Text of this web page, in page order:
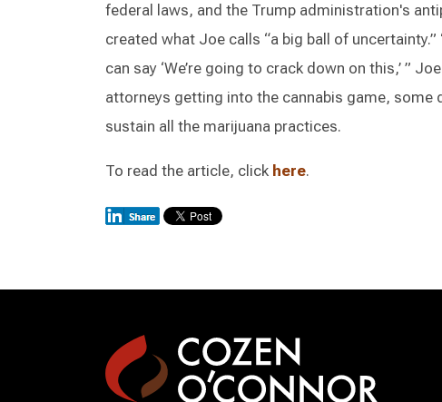
federal laws, and the Trump administration's
created what Joe calls “a big ball of
can say ‘We’re going to crack down on this,’ ”
attorneys getting into the cannabis game, some
sustain all the marijuana practices.
To read the article, click here.